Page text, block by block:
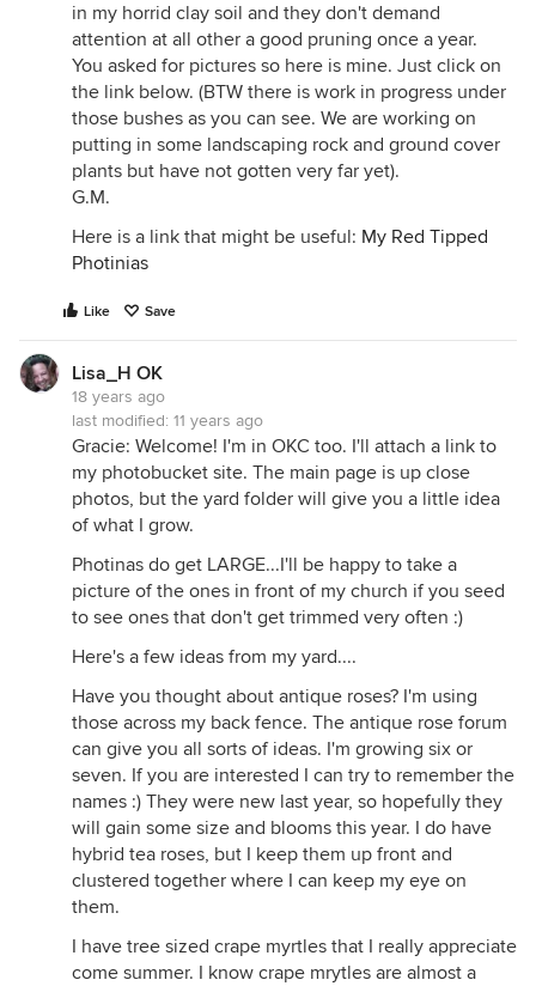
in my horrid clay soil and they don't demand
attention at all other a good pruning once a year.
You asked for pictures so here is mine. Just click on
the link below. (BTW there is work in progress under
those bushes as you can see. We are working on
putting in some landscaping rock and ground cover
plants but have not gotten very far yet).
G.M.
Here is a link that might be useful: My Red Tipped
Photinias
Like Save
Lisa_H OK
18 years ago
last modified: 11 years ago
Gracie: Welcome! I'm in OKC too. I'll attach a link to
my photobucket site. The main page is up close
photos, but the yard folder will give you a little idea
of what I grow.
Photinas do get LARGE...I'll be happy to take a
picture of the ones in front of my church if you seed
to see ones that don't get trimmed very often :)
Here's a few ideas from my yard....
Have you thought about antique roses? I'm using
those across my back fence. The antique rose forum
can give you all sorts of ideas. I'm growing six or
seven. If you are interested I can try to remember the
names :) They were new last year, so hopefully they
will gain some size and blooms this year. I do have
hybrid tea roses, but I keep them up front and
clustered together where I can keep my eye on
them.
I have tree sized crape myrtles that I really appreciate
come summer. I know crape mrytles are almost a